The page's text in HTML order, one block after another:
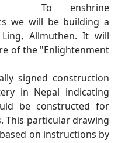
To enshrine
we will be building a
Allmuthen. It will
of the "Enlightenment
signed construction
in Nepal indicating
be constructed for
This particular drawing
on instructions by